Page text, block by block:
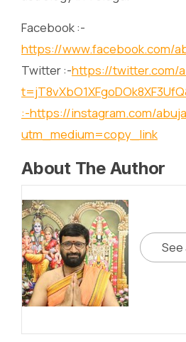
Facebook :-
https://www.facebook.com/
Twitter :-https://twitter.com/
:-https://instagram.com/
utm_medium=copy_link
About The Author